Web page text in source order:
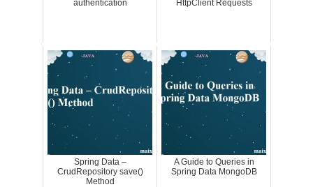
authentication
HttpClient Requests
Spring Data –
CrudRepository save()
Method
A Guide to Queries in
Spring Data MongoDB